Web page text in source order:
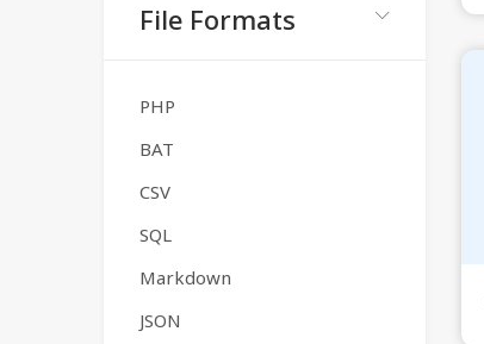
File Formats
PHP
BAT
CSV
SQL
Markdown
JSON